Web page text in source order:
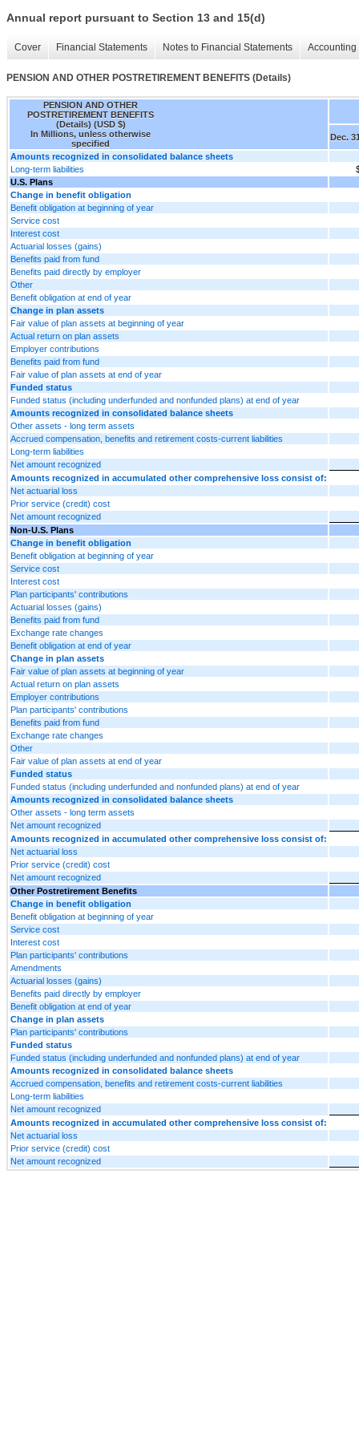
Annual report pursuant to Section 13 and 15(d)
Cover Financial Statements Notes to Financial Statements
PENSION AND OTHER POSTRETIREMENT BENEFITS (Details)
PENSION AND OTHER
POSTRETIREMENT BENEFITS
(Details) (USD $)
In Millions, unless otherwise
specified
Dec.
Amounts recognized in consolidated balance sheets
Long-term liabilities
U.S. Plans
Change in benefit obligation
Benefit obligation at beginning of year
Service cost
Interest cost
Actuarial losses (gains)
Benefits paid from fund
Benefits paid directly by employer
Other
Benefit obligation at end of year
Change in plan assets
Fair value of plan assets at beginning of year
Actual return on plan assets
Employer contributions
Benefits paid from fund
Fair value of plan assets at end of year
Funded status
Funded status (including underfunded and nonfunded plans) at end of year
Amounts recognized in consolidated balance sheets
Other assets - long term assets
Accrued compensation, benefits and retirement costs-current liabilities
Long-term liabilities
Net amount recognized
Amounts recognized in accumulated other comprehensive loss consist of:
Net actuarial loss
Prior service (credit) cost
Net amount recognized
Non-U.S. Plans
Change in benefit obligation
Benefit obligation at beginning of year
Service cost
Interest cost
Plan participants' contributions
Actuarial losses (gains)
Benefits paid from fund
Exchange rate changes
Benefit obligation at end of year
Change in plan assets
Fair value of plan assets at beginning of year
Actual return on plan assets
Employer contributions
Plan participants' contributions
Benefits paid from fund
Exchange rate changes
Other
Fair value of plan assets at end of year
Funded status
Funded status (including underfunded and nonfunded plans) at end of year
Amounts recognized in consolidated balance sheets
Other assets - long term assets
Net amount recognized
Amounts recognized in accumulated other comprehensive loss consist of:
Net actuarial loss
Prior service (credit) cost
Net amount recognized
Other Postretirement Benefits
Change in benefit obligation
Benefit obligation at beginning of year
Service cost
Interest cost
Plan participants' contributions
Amendments
Actuarial losses (gains)
Benefits paid directly by employer
Benefit obligation at end of year
Change in plan assets
Plan participants' contributions
Funded status
Funded status (including underfunded and nonfunded plans) at end of year
Amounts recognized in consolidated balance sheets
Accrued compensation, benefits and retirement costs-current liabilities
Long-term liabilities
Net amount recognized
Amounts recognized in accumulated other comprehensive loss consist of:
Net actuarial loss
Prior service (credit) cost
Net amount recognized